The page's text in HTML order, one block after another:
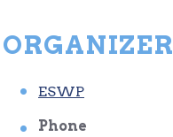
ORGANIZER
ESWP
Phone